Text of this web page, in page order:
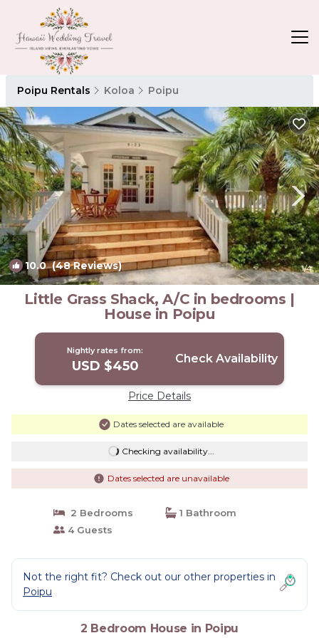
Poipu Rentals Koloa Poipu
10.0(48 Reviews) 1/4
Little Grass Shack, A/C in bedrooms |
House in Poipu
Nightly rates from:
USD $450 Check Availability
Price Details
Dates selected are available
Checking availability...
Dates selected are unavailable
2 Bedrooms
1 Bathroom
4 Guests
Not the right fit? Check out our other properties in
Poipu
2 Bedroom House in Poipu